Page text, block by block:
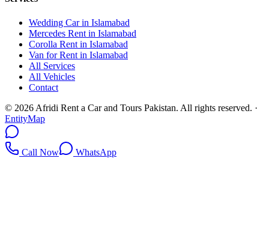
Wedding Car in Islamabad
Mercedes Rent in Islamabad
Corolla Rent in Islamabad
Van for Rent in Islamabad
All Services
All Vehicles
Contact
© 2026 Afridi Rent a Car and Tours Pakistan. All rights reserved. ·
EntityMap
Call Now WhatsApp